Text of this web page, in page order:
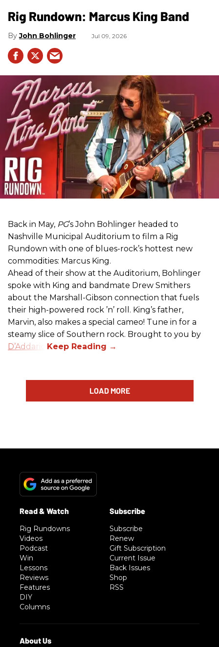
Rig Rundown: Marcus King Band
John Bohlinger Jul 09, 2026
Back in May, PG’s John Bohlinger headed to
Nashville Municipal Auditorium to film a Rig
Rundown with one of blues-rock’s hottest new
commodities: Marcus King.
Ahead of their show at the Auditorium, Bohlinger
spoke with King and bandmate Drew Smithers
about the Marshall-Gibson connection that fuels
their high-powered rock ’n’ roll. King’s father,
Marvin, also makes a special cameo! Tune in for a
steamy slice of Southern rock. Brought to you by
D’Addario
LOAD MORE
Rig Rundowns
Videos
Podcast
Win
Lessons
Reviews
Features
DIY
Columns
Subscribe
Renew
Gift Subscription
Current Issue
Back Issues
Shop
RSS